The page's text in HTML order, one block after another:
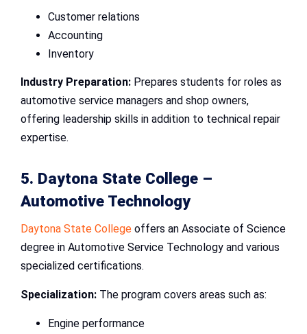
Customer relations
Accounting
Inventory
Industry Preparation: Prepares students for roles as
automotive service managers and shop owners,
offering leadership skills in addition to technical repair
expertise.
5. Daytona State College –
Automotive Technology
Daytona State College offers an Associate of Science
degree in Automotive Service Technology and various
specialized certifications.
Specialization: The program covers areas such as:
Engine performance